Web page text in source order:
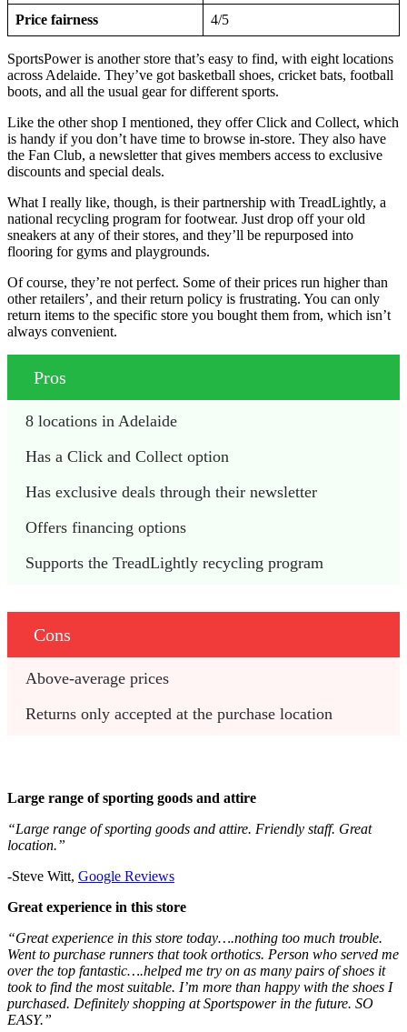
Price fairness 4/5
SportsPower is another store that’s easy to find, with eight locations
across Adelaide. They’ve got basketball shoes, cricket bats, football
boots, and all the usual gear for different sports.
Like the other shop I mentioned, they offer Click and Collect, which
is handy if you don’t have time to browse in-store. They also have
the Fan Club, a newsletter that gives members access to exclusive
discounts and special deals.
What I really like, though, is their partnership with TreadLightly, a
national recycling program for footwear. Just drop off your old
sneakers at any of their stores, and they’ll be repurposed into
flooring for gyms and playgrounds.
Of course, they’re not perfect. Some of their prices run higher than
other retailers’, and their return policy is frustrating. You can only
return items to the specific store you bought them from, which isn’t
always convenient.
Pros
8 locations in Adelaide
Has a Click and Collect option
Has exclusive deals through their newsletter
Offers financing options
Supports the TreadLightly recycling program
Cons
Above-average prices
Returns only accepted at the purchase location
Large range of sporting goods and attire
“Large range of sporting goods and attire. Friendly staff. Great
location.”
-Steve Witt, Google Reviews
Great experience in this store
“Great experience in this store today….nothing too much trouble.
Went to purchase runners that took orthotics. Person who served me
over the top fantastic….helped me try on as many pairs of shoes it
took to find the most suitable. I’m more than happy with the shoes I
purchased. Definitely shopping at Sportspower in the future. SO
EASY.”